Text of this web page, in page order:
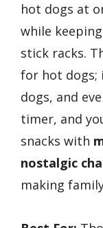
hot dogs at
while
stick racks.
for hot dogs;
dogs, and
timer, and
snacks with
nostalgic
making